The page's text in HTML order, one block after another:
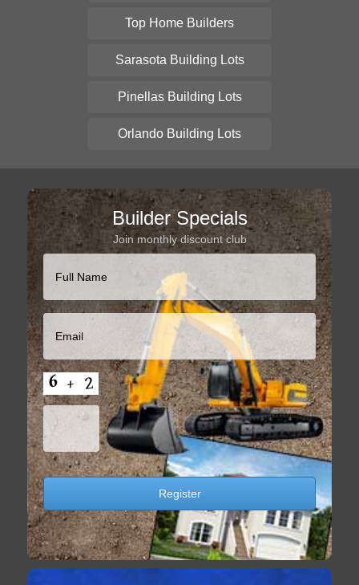
Top Home Builders
Sarasota Building Lots
Pinellas Building Lots
Orlando Building Lots
Builder Specials
Join monthly discount club